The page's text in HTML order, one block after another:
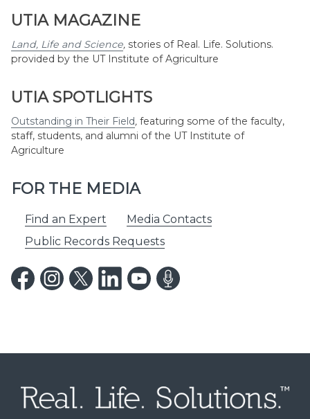
UTIA MAGAZINE
Land, Life and Science, stories of Real. Life. Solutions.
provided by the UT Institute of Agriculture
UTIA SPOTLIGHTS
Outstanding in Their Field, featuring some of the faculty,
staff, students, and alumni of the UT Institute of
Agriculture
FOR THE MEDIA
Find an Expert
Media Contacts
Public Records Requests